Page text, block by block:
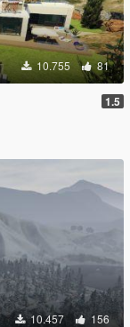
10.755 81
1.5
10.457 156